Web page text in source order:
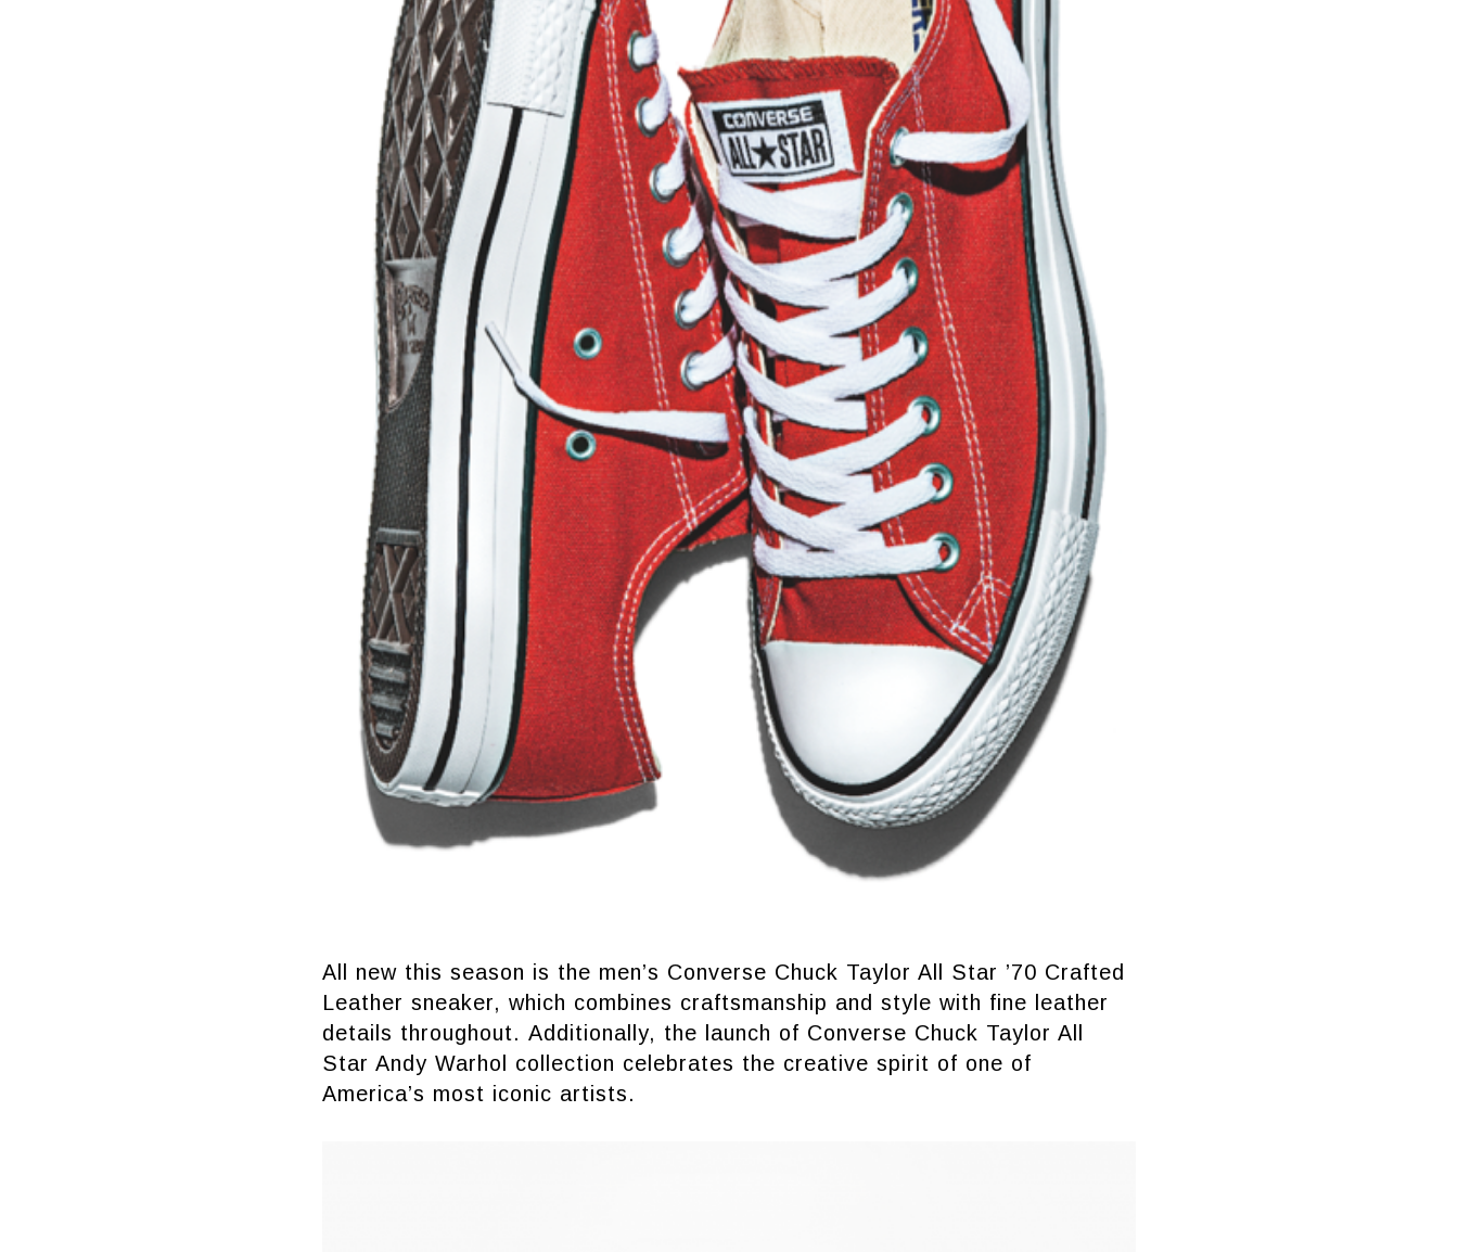
All new this season is the men’s Converse Chuck Taylor All Star ’70 Crafted
Leather sneaker, which combines craftsmanship and style with fine leather
details throughout. Additionally, the launch of Converse Chuck Taylor All
Star Andy Warhol collection celebrates the creative spirit of one of
America’s most iconic artists.